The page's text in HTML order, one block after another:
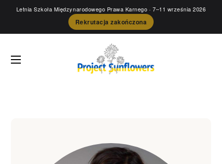
Letnia Szkoła Międzynarodowego Prawa Karnego · 7–11 września 2026
Rekrutacja zakończona